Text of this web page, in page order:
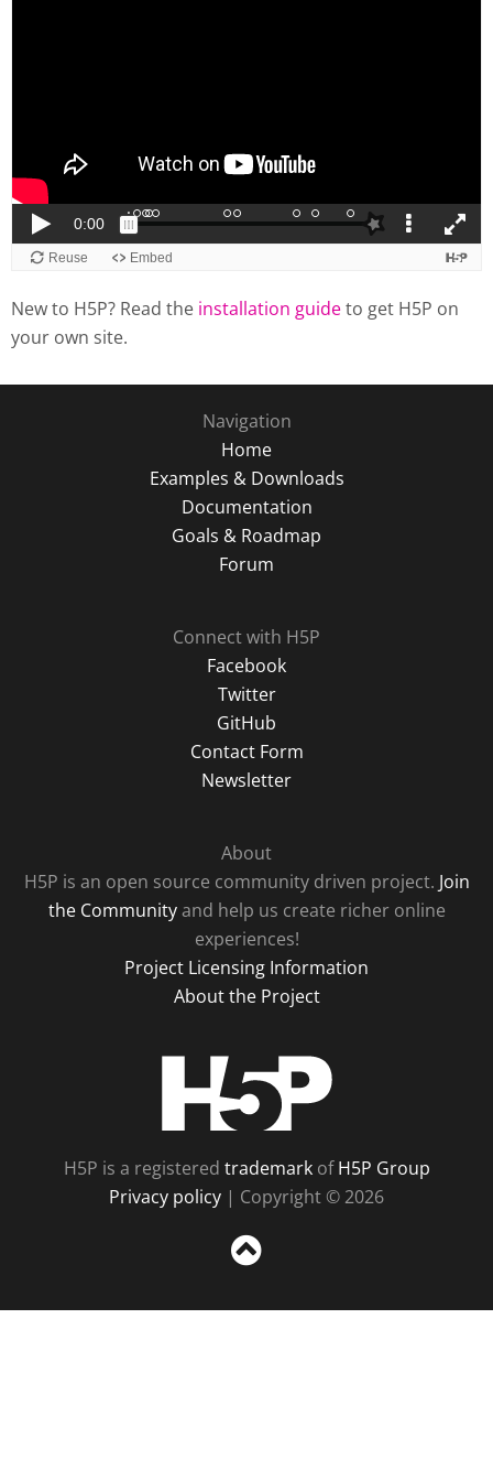
New to H5P? Read the installation guideto get H5P on
your own site.
Navigation
Home
Examples & Downloads
Documentation
Goals & Roadmap
Forum
Connect with H5P
Facebook
Twitter
GitHub
Contact Form
Newsletter
About
H5P is an open source community driven project. Join
the Communityand help us create richer online
experiences!
Project Licensing Information
About the Project
H5P is a registered trademarkofH5P Group
Privacy policy | Copyright © 2026